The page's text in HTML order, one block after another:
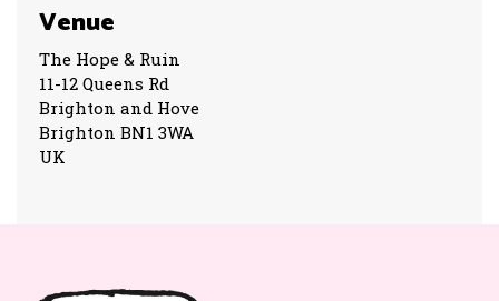
Venue
The Hope & Ruin
11-12 Queens Rd
Brighton and Hove
Brighton BN1 3WA
UK